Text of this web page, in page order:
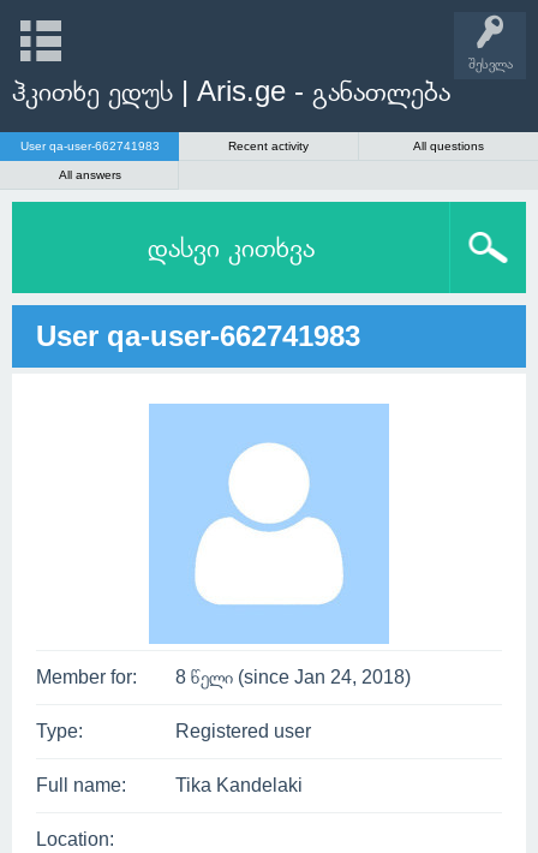
შესვლა
ჰკითხე ედუს | Aris.ge - განათლება
User qa-user-662741983 Recent activity All questions
All answers
დასვი კითხვა
User qa-user-662741983
Member for: 8 წელი (since Jan 24, 2018)
Type: Registered user
Full name: Tika Kandelaki
Location: